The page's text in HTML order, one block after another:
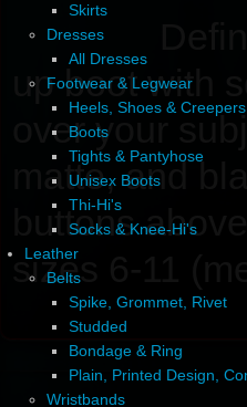
Skirts
Dresses
All Dresses
Footwear & Legwear
Heels, Shoes & Creepers
Boots
Tights & Pantyhose
Unisex Boots
Thi-Hi's
Socks & Knee-Hi's
Leather
Belts
Spike, Grommet, Rivet
Studded
Bondage & Ring
Plain, Printed Design,
Wristbands
up boot with
over your
matte, and
buttons
sizes 6-11